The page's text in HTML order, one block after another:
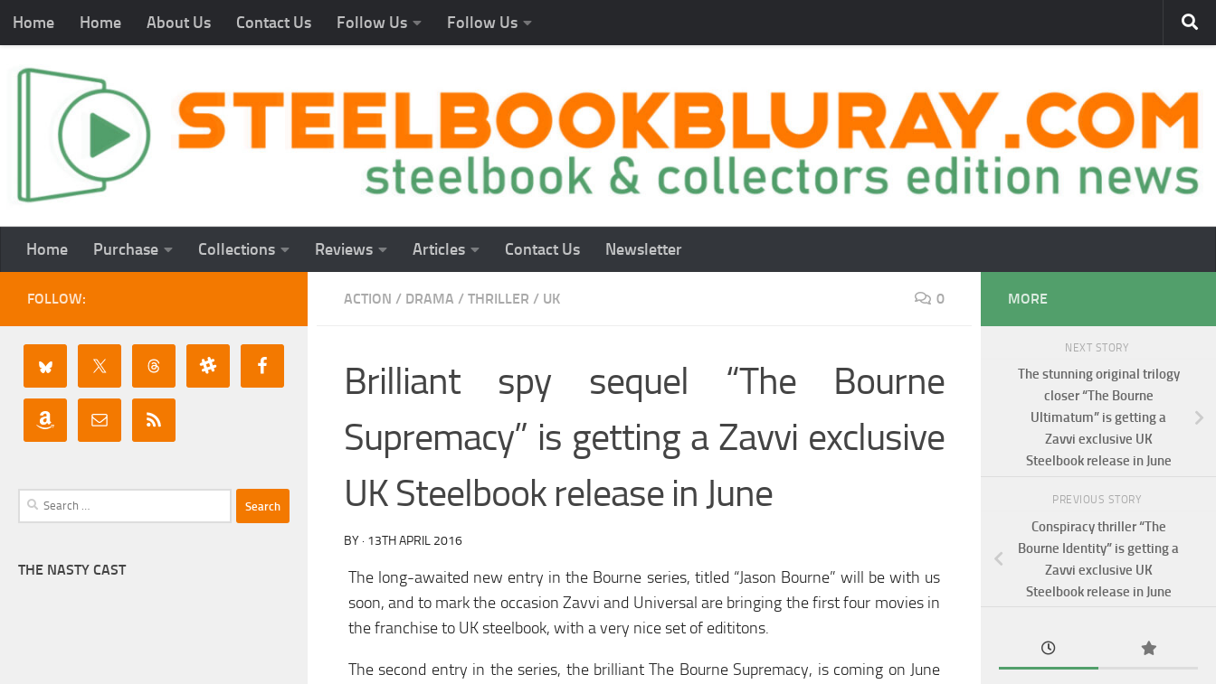
Home Home About Us Contact Us Follow Us Follow Us
Home Purchase Collections Reviews Articles Contact Us Newsletter
ACTION / DRAMA / THRILLER / UK 0
Brilliant spy sequel “The Bourne
Supremacy” is getting a Zavvi exclusive
UK Steelbook release in June
BY · 13TH APRIL 2016
The long-awaited new entry in the Bourne series, titled “Jason Bourne” will be with us
soon, and to mark the occasion Zavvi and Universal are bringing the first four movies in
the franchise to UK steelbook, with a very nice set of edititons.
The second entry in the series, the brilliant The Bourne Supremacy, is coming on June
FOLLOW:
Search
for:
THE NASTY CAST
MORE
NEXT STORY
The stunning original trilogy
closer “The Bourne
Ultimatum” is getting a
Zavvi exclusive UK
Steelbook release in June
PREVIOUS STORY
Conspiracy thriller “The
Bourne Identity” is getting a
Zavvi exclusive UK
Steelbook release in June